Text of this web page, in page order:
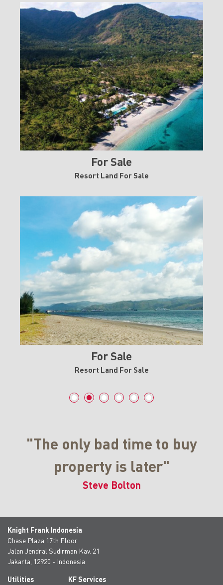
For Sale
Resort Land For Sale
For Sale
Resort Land For Sale
"The only bad time to buy
property is later"
Steve Bolton
Knight Frank Indonesia
Chase Plaza 17th Floor
Jalan Jendral Sudirman Kav. 21
Jakarta, 12920 - Indonesia
Utilities KF Services